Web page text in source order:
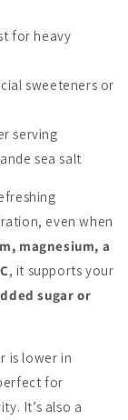
for heavy
sweeteners or
serving
sea salt
even when
magnesium, a
, it supports your
sugar or
is lower in
for
It’s also a